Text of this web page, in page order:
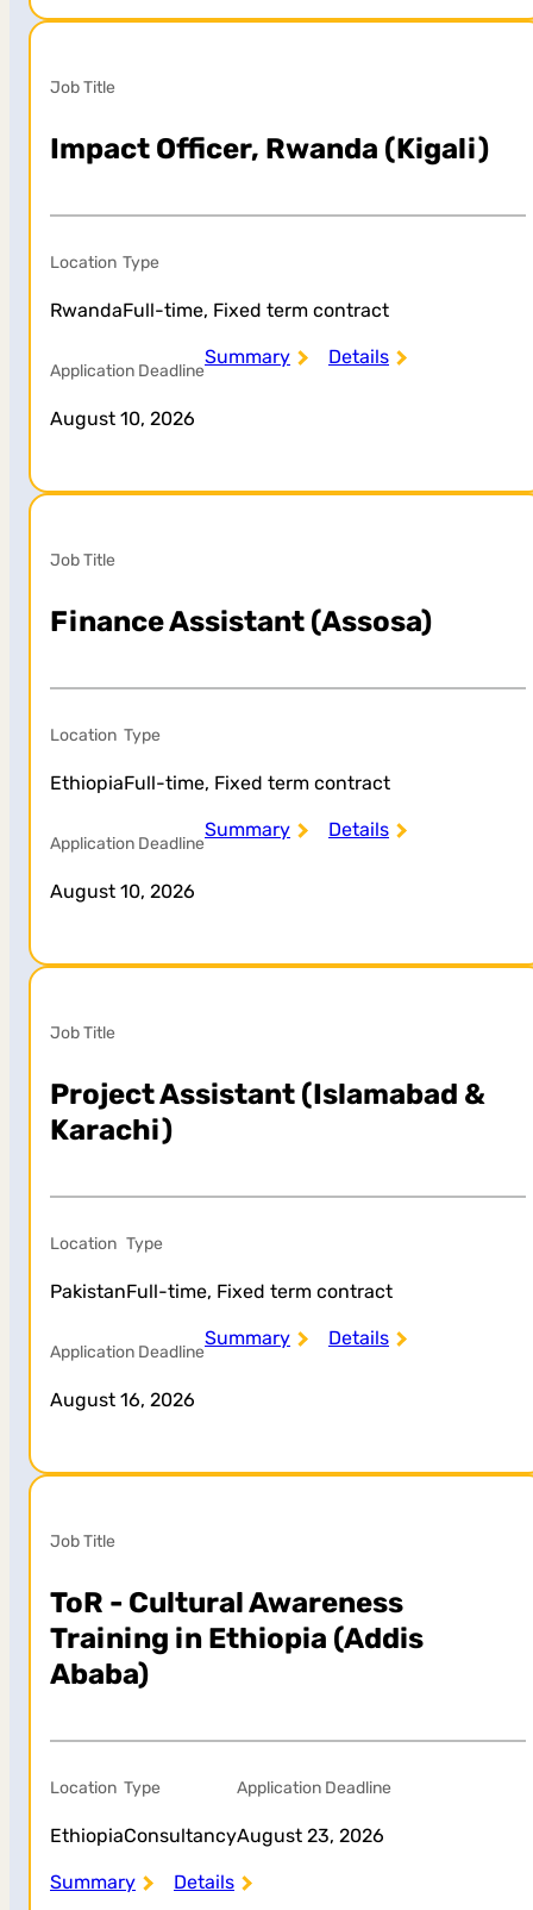
Job Title
Impact Officer, Rwanda (Kigali)
Location
Rwanda
Type
Full-time, Fixed term contract
Application Deadline
August 10, 2026
Summary Details
Job Title
Finance Assistant (Assosa)
Location
Ethiopia
Type
Full-time, Fixed term contract
Application Deadline
August 10, 2026
Summary Details
Job Title
Project Assistant (Islamabad &
Karachi)
Location
Pakistan
Type
Full-time, Fixed term contract
Application Deadline
August 16, 2026
Summary Details
Job Title
ToR - Cultural Awareness
Training in Ethiopia (Addis
Ababa)
Location
Ethiopia
Type
Consultancy
Application Deadline
August 23, 2026
Summary Details